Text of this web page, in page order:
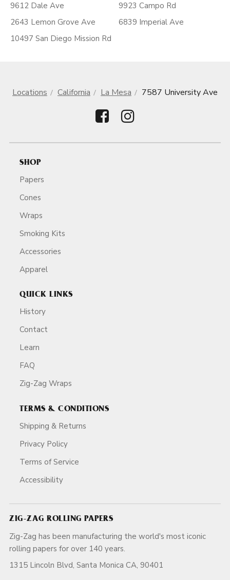
9612 Dale Ave
2643 Lemon Grove Ave
10497 San Diego Mission Rd
9923 Campo Rd
6839 Imperial Ave
Locations California La Mesa 7587 University Ave
SHOP
Papers
Cones
Wraps
Smoking Kits
Accessories
Apparel
QUICK LINKS
History
Contact
Learn
FAQ
Zig-Zag Wraps
TERMS & CONDITIONS
Shipping & Returns
Privacy Policy
Terms of Service
Accessibility
ZIG-ZAG ROLLING PAPERS
Zig-Zag has been manufacturing the world's most iconic
rolling papers for over 140 years.
1315 Lincoln Blvd, Santa Monica CA, 90401